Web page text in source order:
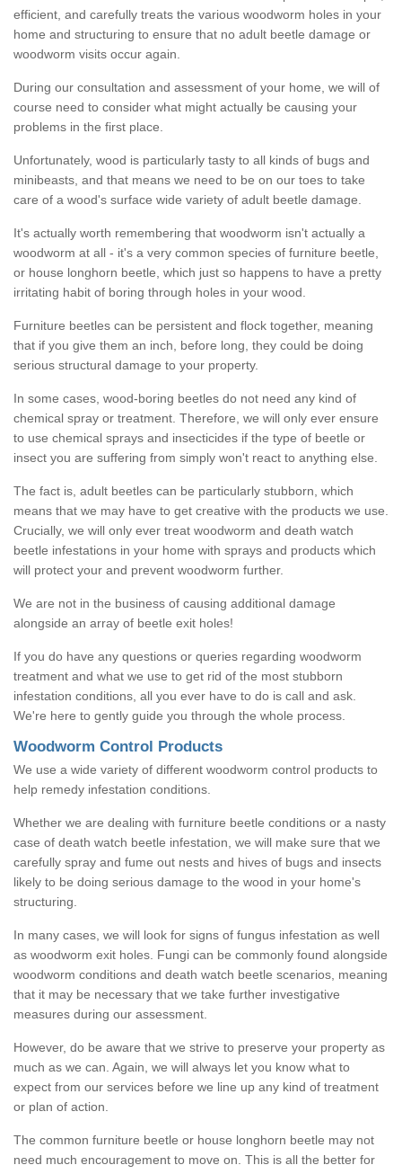
efficient, and carefully treats the various woodworm holes in your
home and structuring to ensure that no adult beetle damage or
woodworm visits occur again.
During our consultation and assessment of your home, we will of
course need to consider what might actually be causing your
problems in the first place.
Unfortunately, wood is particularly tasty to all kinds of bugs and
minibeasts, and that means we need to be on our toes to take
care of a wood's surface wide variety of adult beetle damage.
It's actually worth remembering that woodworm isn't actually a
woodworm at all - it's a very common species of furniture beetle,
or house longhorn beetle, which just so happens to have a pretty
irritating habit of boring through holes in your wood.
Furniture beetles can be persistent and flock together, meaning
that if you give them an inch, before long, they could be doing
serious structural damage to your property.
In some cases, wood-boring beetles do not need any kind of
chemical spray or treatment. Therefore, we will only ever ensure
to use chemical sprays and insecticides if the type of beetle or
insect you are suffering from simply won't react to anything else.
The fact is, adult beetles can be particularly stubborn, which
means that we may have to get creative with the products we use.
Crucially, we will only ever treat woodworm and death watch
beetle infestations in your home with sprays and products which
will protect your and prevent woodworm further.
We are not in the business of causing additional damage
alongside an array of beetle exit holes!
If you do have any questions or queries regarding woodworm
treatment and what we use to get rid of the most stubborn
infestation conditions, all you ever have to do is call and ask.
We're here to gently guide you through the whole process.
Woodworm Control Products
We use a wide variety of different woodworm control products to
help remedy infestation conditions.
Whether we are dealing with furniture beetle conditions or a nasty
case of death watch beetle infestation, we will make sure that we
carefully spray and fume out nests and hives of bugs and insects
likely to be doing serious damage to the wood in your home's
structuring.
In many cases, we will look for signs of fungus infestation as well
as woodworm exit holes. Fungi can be commonly found alongside
woodworm conditions and death watch beetle scenarios, meaning
that it may be necessary that we take further investigative
measures during our assessment.
However, do be aware that we strive to preserve your property as
much as we can. Again, we will always let you know what to
expect from our services before we line up any kind of treatment
or plan of action.
The common furniture beetle or house longhorn beetle may not
need much encouragement to move on. This is all the better for